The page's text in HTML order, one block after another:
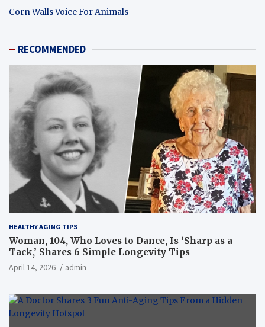
Corn Walls Voice For Animals
RECOMMENDED
HEALTHY AGING TIPS
Woman, 104, Who Loves to Dance, Is ‘Sharp as a
Tack,’ Shares 6 Simple Longevity Tips
April 14, 2026 admin